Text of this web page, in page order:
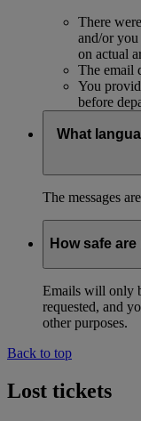
There
and/or
on actual
The email
You
before
What
The messages
How safe
Emails will only
requested, and
other purposes.
Back to top
Lost tickets